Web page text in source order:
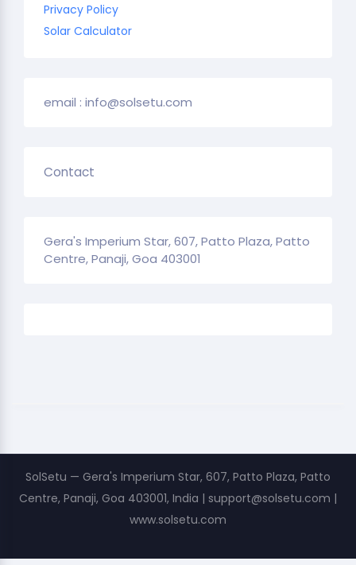
Privacy Policy
Solar Calculator
email : info@solsetu.com
Contact
Gera's Imperium Star, 607, Patto Plaza, Patto
Centre, Panaji, Goa 403001
SolSetu — Gera's Imperium Star, 607, Patto Plaza, Patto
Centre, Panaji, Goa 403001, India | support@solsetu.com |
www.solsetu.com